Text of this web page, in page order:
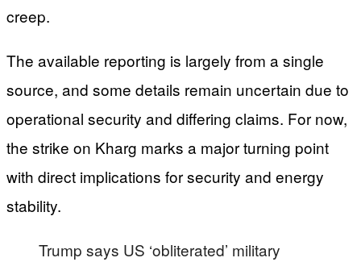
creep.
The available reporting is largely from a single
source, and some details remain uncertain due to
operational security and differing claims. For now,
the strike on Kharg marks a major turning point
with direct implications for security and energy
stability.
Trump says US ‘obliterated’ military